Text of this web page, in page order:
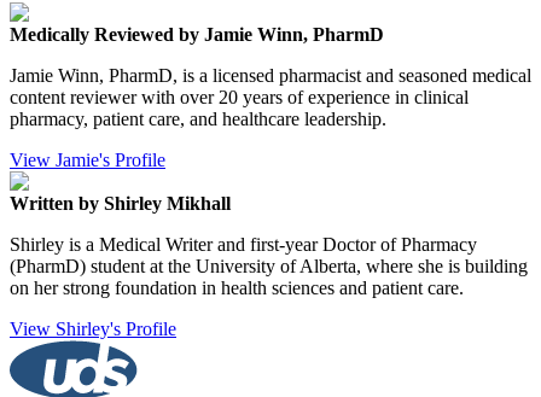
Medically Reviewed by Jamie Winn, PharmD
Jamie Winn, PharmD, is a licensed pharmacist and seasoned medical
content reviewer with over 20 years of experience in clinical
pharmacy, patient care, and healthcare leadership.
View Jamie's Profile
Written by Shirley Mikhall
Shirley is a Medical Writer and first-year Doctor of Pharmacy
(PharmD) student at the University of Alberta, where she is building
on her strong foundation in health sciences and patient care.
View Shirley's Profile